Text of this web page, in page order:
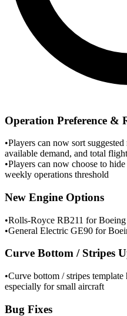
Operation Preference &
•Players can now sort
available demand, and total
•Players can now choose to
weekly operations threshold
New Engine Options
•Rolls-Royce RB211 for
•General Electric GE90 for
Curve Bottom / Stripes
•Curve bottom / stripes
especially for small aircraft
Bug Fixes